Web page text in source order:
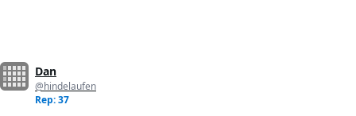
Dan
@hindelaufen
Rep: 37